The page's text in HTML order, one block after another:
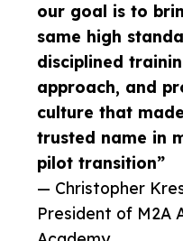
our goal is to
same high
disciplined
approach, and
culture that
trusted name in
pilot transition”
— Christopher
President of M2A